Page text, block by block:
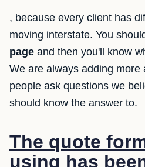
, because every client has
moving interstate. You
page and then you'll know
We are always adding more
people ask questions we
should know the answer to.
The quote
using has